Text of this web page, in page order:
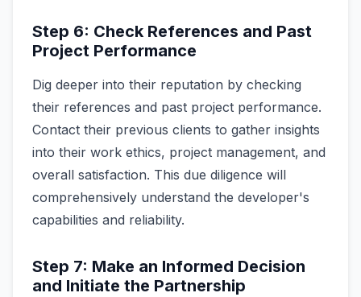
Step 6: Check References and Past
Project Performance
Dig deeper into their reputation by checking
their references and past project performance.
Contact their previous clients to gather insights
into their work ethics, project management, and
overall satisfaction. This due diligence will
comprehensively understand the developer's
capabilities and reliability.
Step 7: Make an Informed Decision
and Initiate the Partnership